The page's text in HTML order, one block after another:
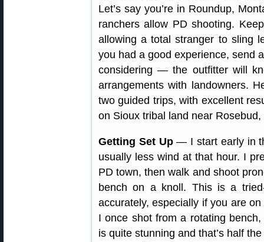
Let’s say you’re in Roundup,
ranchers allow PD shooting.
allowing a total stranger to sling
you had a good experience, send
considering — the outfitter will
arrangements with landowners.
two guided trips, with excellent
on Sioux tribal land near Rosebud,
Getting Set Up— I start early in
usually less wind at that hour. I
PD town, then walk and shoot
bench on a knoll. This is a
accurately, especially if you are
I once shot from a rotating
is quite stunning and that’s half